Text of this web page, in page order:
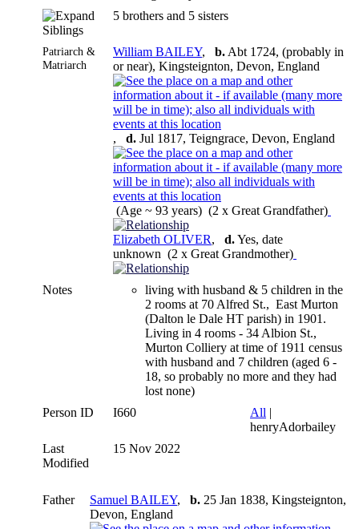
Siblings
5 brothers and 5 sisters
Patriarch &
Matriarch
William BAILEY, b. Abt 1724, (probably in
or near), Kingsteignton, Devon, England
, d. Jul 1817, Teigngrace, Devon, England
(Age ~ 93 years) (2 x Great Grandfather)
Elizabeth OLIVER, d.Yes, date
unknown (2 x Great Grandmother)
Notes
living with husband & 5 children in the
2 rooms at 70 Alfred St., East Murton
(Dalton le Dale HT parish) in 1901.
Living in 4 rooms - 34 Albion St.,
Murton Colliery at time of 1911 census
with husband and 7 children (aged 6 -
18, so probably no more and they had
lost none)
Person ID
I660 All |
henryAdorbailey
Last
Modified
15 Nov 2022
Father Samuel BAILEY, b. 25 Jan 1838, Kingsteignton,
Devon, England